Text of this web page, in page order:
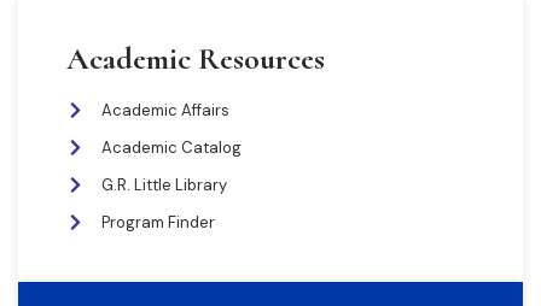
Academic Resources
Academic Affairs
Academic Catalog
G.R. Little Library
Program Finder